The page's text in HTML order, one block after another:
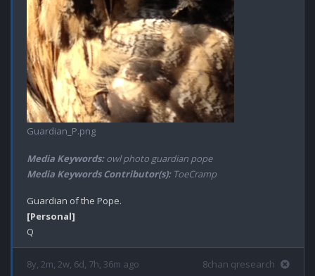
Guardian_P.png
Media Keywords:owl photo guardian pope
Media Keywords Contributor(s):ToeCramp
[Personal]
8y, 2m, 2w, 6d, 7h, 36m ago 8chan qresearch